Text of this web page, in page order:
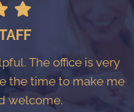
The office is very
the time to make me
welcome.